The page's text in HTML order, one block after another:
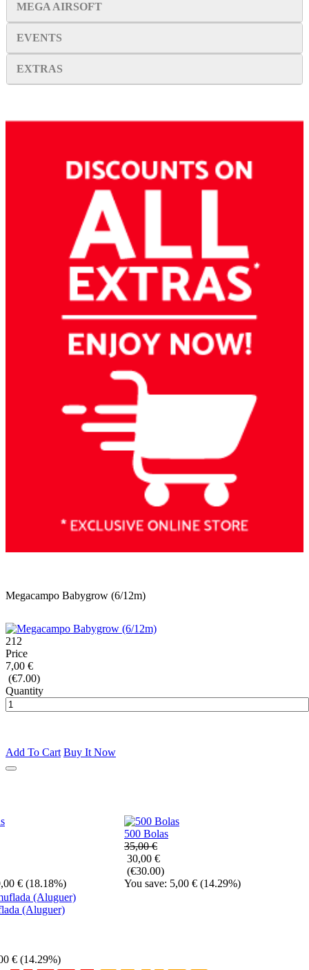
MEGA AIRSOFT
EVENTS
EXTRAS
Megacampo Babygrow (6/12m)
212
Price
7,00 €
(€7.00)
Quantity
Add To Cart Buy It Now
€ (18.18%)
500 Bolas
35,00 €
30,00 €
(€30.00)
You save: 5,00 € (14.29%)
(Aluguer)
€ (14.29%)